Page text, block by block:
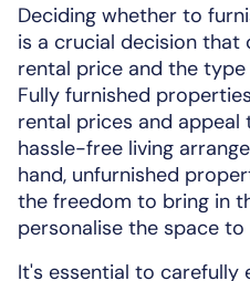
Deciding whether to
is a crucial decision
rental price and the
Fully furnished
rental prices and appeal
hassle-free living
hand, unfurnished
the freedom to bring in
personalise the space to
It's essential to carefully